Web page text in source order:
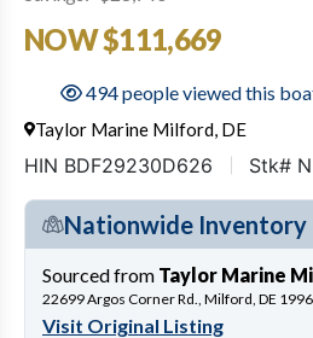
NOW $111,669
494 people viewed this
Taylor Marine Milford, DE
HIN BDF29230D626 Stk#
Nationwide Inventory
Sourced from Taylor Marine
22699 Argos Corner Rd., Milford, DE
Visit Original Listing